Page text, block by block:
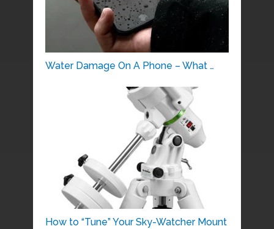
Water Damage On A Phone – What …
How to “Tune” Your Sky-Watcher Mount